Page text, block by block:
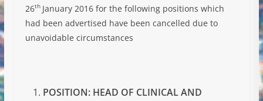
26th January 2016 for the following positions which
had been advertised have been cancelled due to
unavoidable circumstances
POSITION: HEAD OF CLINICAL AND